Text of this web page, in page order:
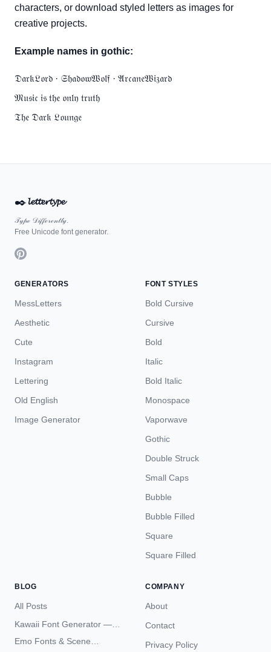
characters, or download styled letters as images for
creative projects.
Example names in gothic:
𝔇𝔞𝔯𝔨𝔏𝔬𝔯𝔡 · 𝔖𝔥𝔞𝔡𝔬𝔴𝔚𝔬𝔩𝔣 · 𝔄𝔯𝔠𝔞𝔫𝔢𝔚𝔦𝔷𝔞𝔯𝔡
𝔐𝔲𝔰𝔦𝔠 𝔦𝔰 𝔱𝔥𝔢 𝔬𝔫𝔩𝔶 𝔱𝔯𝔲𝔱𝔥
𝔗𝔥𝔢 𝔇𝔞𝔯𝔨 𝔏𝔬𝔲𝔫𝔤𝔢
✒️𝓵𝓮𝓽𝓽𝓮𝓻𝓽𝔂𝓹𝓮
𝒯𝓎𝓅ℯ 𝒟𝒾𝒻𝒻ℯ𝓇ℯ𝓃𝓉𝓁𝓎.
Free Unicode font generator.
GENERATORS
MessLetters
Aesthetic
Cute
Instagram
Lettering
Old English
Image Generator
FONT STYLES
Bold Cursive
Cursive
Bold
Italic
Bold Italic
Monospace
Vaporwave
Gothic
Double Struck
Small Caps
Bubble
Bubble Filled
Square
Square Filled
BLOG
All Posts
Kawaii Font Generator —
Cute Unicode Text Copy
Emo Fonts & Scene
COMPANY
About
Contact
Privacy Policy